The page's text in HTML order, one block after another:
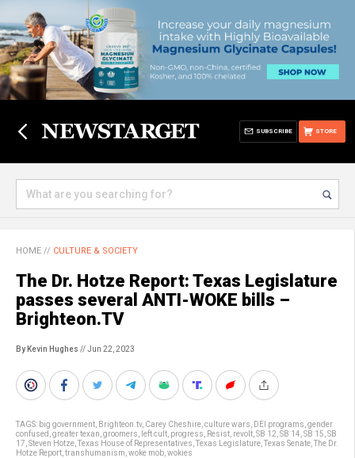
STORE
SUBSCRIBE
HOME // CULTURE & SOCIETY
The Dr. Hotze Report: Texas Legislature
passes several ANTI-WOKE bills –
Brighteon.TV
By Kevin Hughes // Jun 22, 2023
TAGS: big government Brighteon.tv, Carey Cheshire culture wars DEI programs gender
confused greater texan groomers left cult progress Resist revolt SB 12 SB 14 SB 15 SB
17 Steven Hotze Texas House of Representatives Texas Legislature Texas Senate The Dr.
Hotze Report transhumanism woke mob wokies